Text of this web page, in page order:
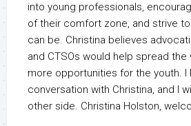
into young professionals,
of their comfort zone, and strive
can be. Christina believes
and CTSOs would help spread the
more opportunities for the youth. I
conversation with Christina, and I
other side. Christina Holston,